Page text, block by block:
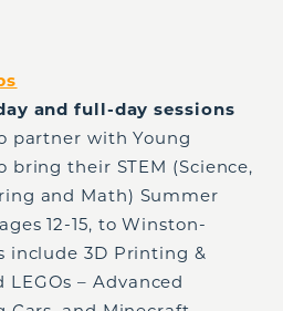
and full-day sessions
partner with Young
bring their STEM (Science,
and Math) Summer
12-15, to Winston-
include 3D Printing &
LEGOs – Advanced